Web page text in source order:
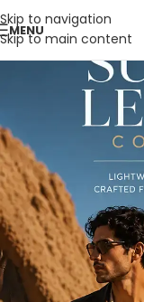
Skip to navigation
Skip to main content
MENU